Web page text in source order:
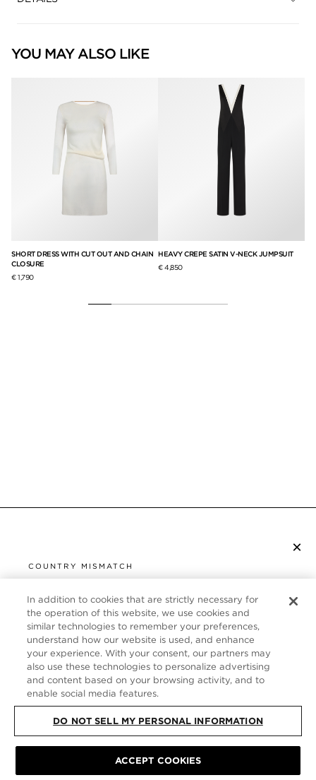
YOU MAY ALSO LIKE
SHORT DRESS WITH CUT OUT AND CHAIN
CLOSURE
€ 1,790
HEAVY CREPE SATIN V-NECK JUMPSUIT
€ 4,850
×
COUNTRY MISMATCH
UNITED STATES
It looks like you are visiting us from United States,
but you are currently browsing our Italy store.
Would you like to be redirected to your local site?
SHOP IN UNITED STATES
CONTINUE BROWSING HERE
CUSTOMER SERVICE
ABOUT
FOLLOW US
PRIVACY POLICY | TERMS & CONDITIONS
In addition to cookies that are strictly necessary for
the operation of this website, we use cookies and
similar technologies to remember your preferences,
understand how our website is used, and enhance
your experience. With your consent, our partners may
also use these technologies to personalize advertising
and content based on your browsing activity, and to
enable social media features.
DO NOT SELL MY PERSONAL INFORMATION
ACCEPT COOKIES